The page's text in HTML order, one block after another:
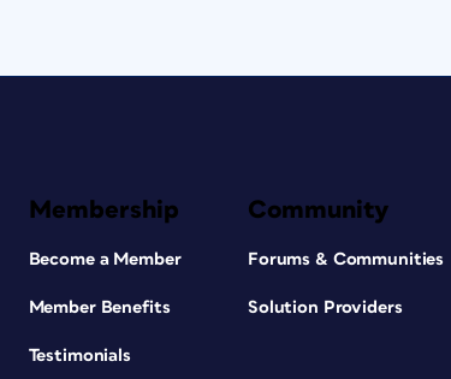
Membership
Become a Member
Member Benefits
Testimonials
Community
Forums & Communities
Solution Providers